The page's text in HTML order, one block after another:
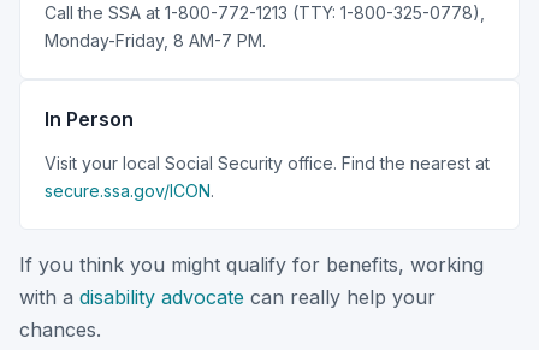
Call the SSA at 1-800-772-1213 (TTY: 1-800-325-0778),
Monday-Friday, 8 AM-7 PM.
In Person
Visit your local Social Security office. Find the nearest at
secure.ssa.gov/ICON.
If you think you might qualify for benefits, working
with a disability advocate can really help your
chances.